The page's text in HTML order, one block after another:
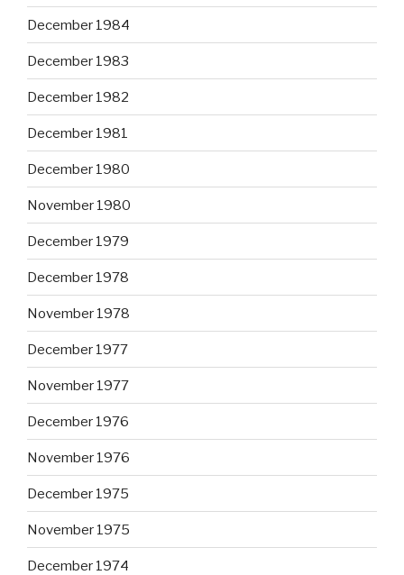
December 1984
December 1983
December 1982
December 1981
December 1980
November 1980
December 1979
December 1978
November 1978
December 1977
November 1977
December 1976
November 1976
December 1975
November 1975
December 1974